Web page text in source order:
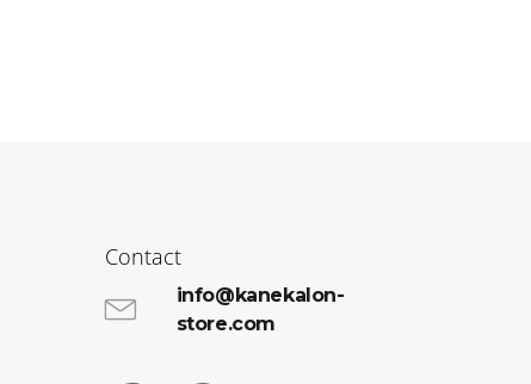
Contact
info@kanekalon-
store.com